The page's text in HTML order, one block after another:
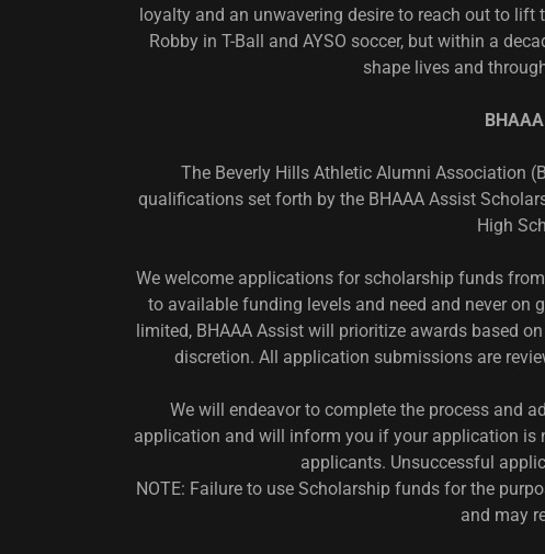
loyalty and an unwavering desire to reach out to
Robby in T-Ball and AYSO soccer, but within a
shape lives and
The Beverly Hills Athletic Alumni Association
qualifications set forth by the BHAAA Assist
High
We welcome applications for scholarship funds
to available funding levels and need and never on
limited, BHAAA Assist will prioritize awards based
discretion. All application submissions are
We will endeavor to complete the process and
application and will inform you if your application is
applicants. Unsuccessful
NOTE: Failure to use Scholarship funds for the
and may